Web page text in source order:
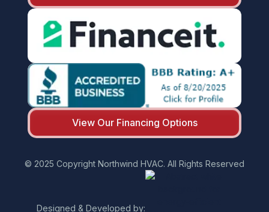
View Our Financing Options
© 2025 Copyright Northwind HVAC. All Rights Reserved
Designed & Developed by: